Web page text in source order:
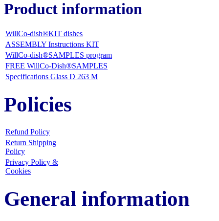
Product information
WillCo-dish®KIT dishes
ASSEMBLY Instructions KIT
WillCo-dish®SAMPLES program
FREE WillCo-Dish®SAMPLES
Specifications Glass D 263 M
Policies
Refund Policy
Return Shipping
Policy
Privacy Policy &
Cookies
General information